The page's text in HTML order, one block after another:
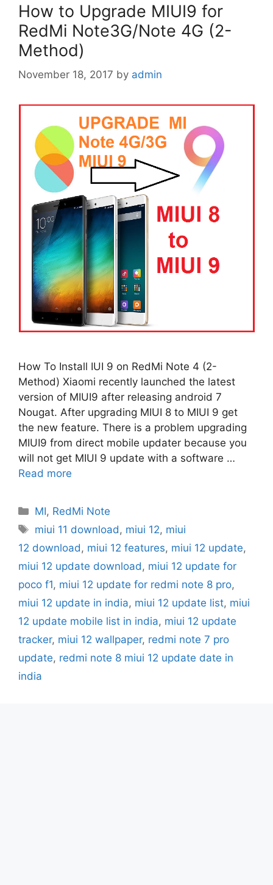
How to Upgrade MIUI9 for
RedMi Note3G/Note 4G (2-
Method)
November 18, 2017 by admin
How To Install IUI 9 on RedMi Note 4 (2-
Method) Xiaomi recently launched the latest
version of MIUI9 after releasing android 7
Nougat. After upgrading MIUI 8 to MIUI 9 get
the new feature. There is a problem upgrading
MIUI9 from direct mobile updater because you
will not get MIUI 9 update with a software …
Read more
Categories
MI, RedMi Note
Tags
miui 11 download, miui 12, miui
12 download, miui 12 features, miui 12 update,
miui 12 update download, miui 12 update for
poco f1, miui 12 update for redmi note 8 pro,
miui 12 update in india, miui 12 update list, miui
12 update mobile list in india, miui 12 update
tracker, miui 12 wallpaper, redmi note 7 pro
update, redmi note 8 miui 12 update date in
india